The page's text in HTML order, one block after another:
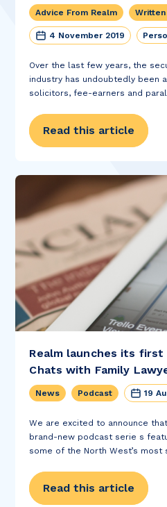
Advice From Realm
4 November 2019
Over the last few years, the
industry has undoubtedly been
solicitors, fee-earners and
within government and the
Read this article
Realm launches its
Chats with Family
News Podcast 19
We are excited to announce
brand-new podcast serie s
some of the North West’s most
director Duane Cormell and
Read this article